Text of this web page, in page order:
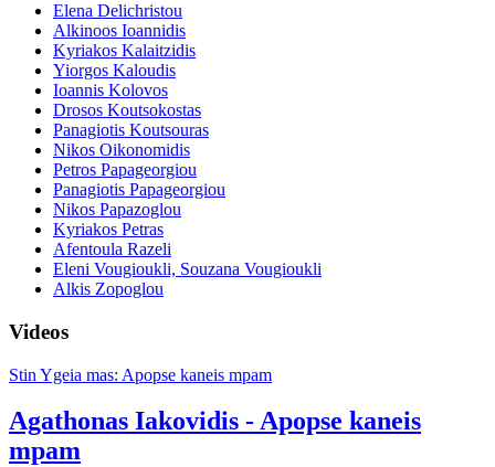
Elena Delichristou
Alkinoos Ioannidis
Kyriakos Kalaitzidis
Yiorgos Kaloudis
Ioannis Kolovos
Drosos Koutsokostas
Panagiotis Koutsouras
Nikos Oikonomidis
Petros Papageorgiou
Panagiotis Papageorgiou
Nikos Papazoglou
Kyriakos Petras
Afentoula Razeli
Eleni Vougioukli, Souzana Vougioukli
Alkis Zopoglou
Videos
Stin Ygeia mas: Apopse kaneis mpam
Agathonas Iakovidis - Apopse kaneis
mpam